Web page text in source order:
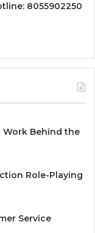
8055902250
Work Behind the
Role-Playing
Service